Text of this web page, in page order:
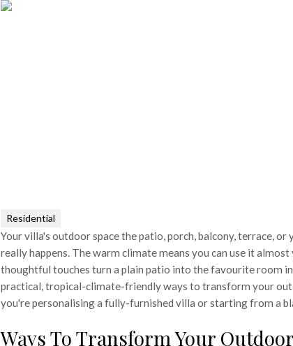
Residential
Your villa's outdoor space the patio, porch, balcony, terrace, or
really happens. The warm climate means you can use it
thoughtful touches turn a plain patio into the favourite room in
practical, tropical-climate-friendly ways to transform your
you're personalising a fully-furnished villa or starting from a
Ways To Transform Your